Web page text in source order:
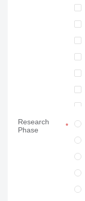
Research
Phase